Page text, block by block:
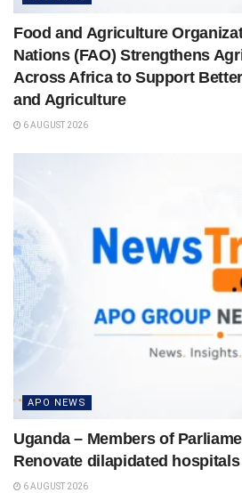
Food and Agriculture
Nations (FAO) Strengthens
Across Africa to Support
and Agriculture
6 AUGUST 2026
APO NEWS
Uganda – Members of
Renovate dilapidated hospitals
6 AUGUST 2026